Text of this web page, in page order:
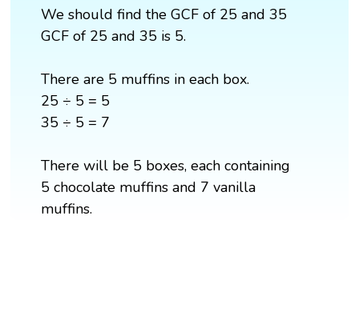
We should find the GCF of 25 and 35
GCF of 25 and 35 is 5.
There are 5 muffins in each box.
25 ÷ 5 = 5
35 ÷ 5 = 7
There will be 5 boxes, each containing
5 chocolate muffins and 7 vanilla
muffins.